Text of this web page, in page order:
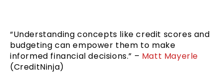
“Understanding concepts like credit scores and
budgeting can empower them to make
informed financial decisions.” – Matt Mayerle
(CreditNinja)